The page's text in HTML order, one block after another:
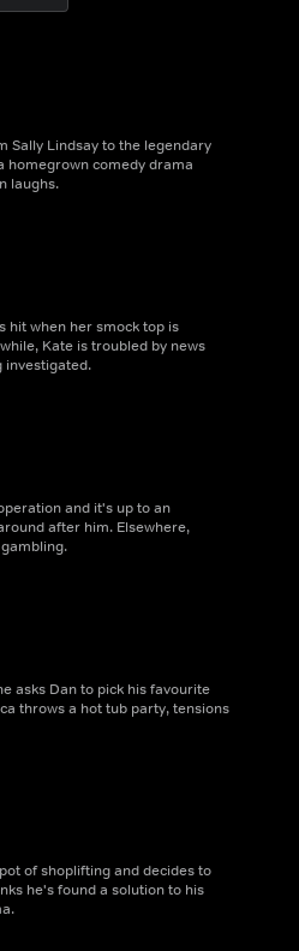
Sally Lindsay to the legendary
homegrown comedy drama
laughs.
hit when her smock top is
Kate is troubled by news
investigated.
and it's up to an
after him. Elsewhere,
asks Dan to pick his favourite
throws a hot tub party, tensions
of shoplifting and decides to
he's found a solution to his